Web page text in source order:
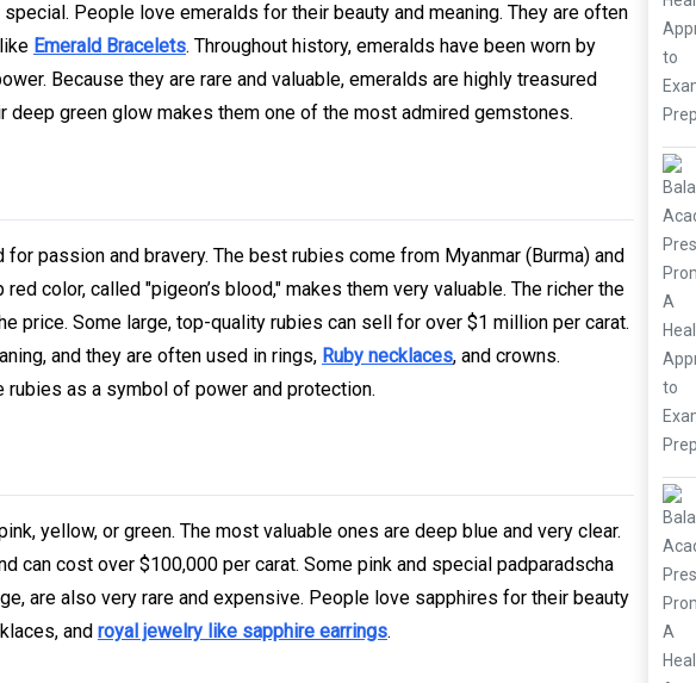
People love emeralds for their beauty and meaning. They are often
Emerald Bracelets. Throughout history, emeralds have been worn by
Because they are rare and valuable, emeralds are highly treasured
deep green glow makes them one of the most admired gemstones.
passion and bravery. The best rubies come from Myanmar (Burma) and
color, called "pigeon’s blood," makes them very valuable. The richer the
price. Some large, top-quality rubies can sell for over $1 million per carat.
and they are often used in rings, Ruby necklaces, and crowns.
rubies as a symbol of power and protection.
yellow, or green. The most valuable ones are deep blue and very clear.
can cost over $100,000 per carat. Some pink and special padparadscha
are also very rare and expensive. People love sapphires for their beauty
and royal jewelry like sapphire earrings.